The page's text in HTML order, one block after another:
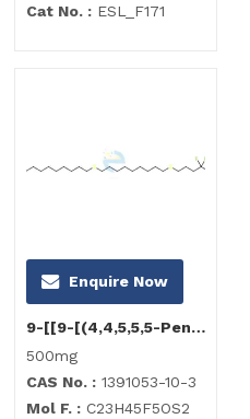
Cat No. : ESL_F171
Enquire Now
9-[[9-[(4,4,5,5,5-Pentafluoropentyl)sulfenyl]nonyl]sulfenyl]nonanol
500mg
CAS No. : 1391053-10-3
Mol F. : C23H45F5OS2